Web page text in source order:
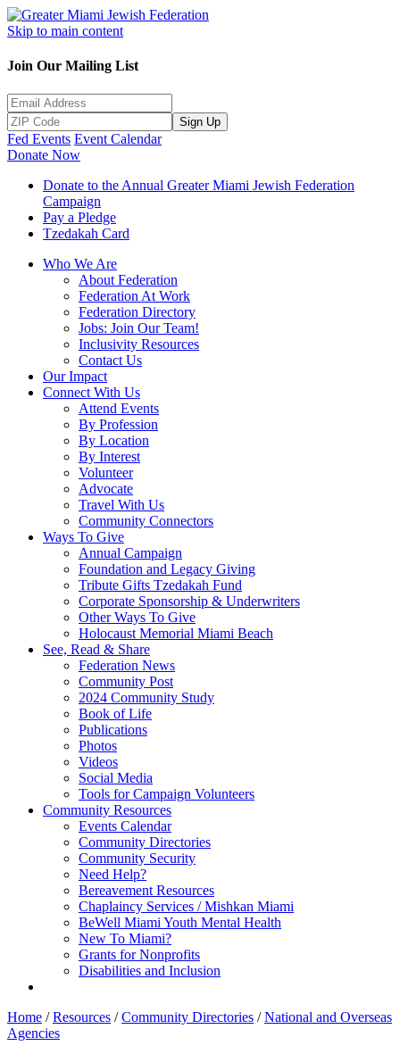
Skip to main content
Join Our Mailing List
Sign Up
Fed Events Event Calendar
Donate Now
Donate to the Annual Greater Miami Jewish Federation
Campaign
Pay a Pledge
Tzedakah Card
Who We Are
About Federation
Federation At Work
Federation Directory
Jobs: Join Our Team!
Inclusivity Resources
Contact Us
Our Impact
Connect With Us
Attend Events
By Profession
By Location
By Interest
Volunteer
Advocate
Travel With Us
Community Connectors
Ways To Give
Annual Campaign
Foundation and Legacy Giving
Tribute Gifts Tzedakah Fund
Corporate Sponsorship & Underwriters
Other Ways To Give
Holocaust Memorial Miami Beach
See, Read & Share
Federation News
Community Post
2024 Community Study
Book of Life
Publications
Photos
Videos
Social Media
Tools for Campaign Volunteers
Community Resources
Events Calendar
Community Directories
Community Security
Need Help?
Bereavement Resources
Chaplaincy Services / Mishkan Miami
BeWell Miami Youth Mental Health
New To Miami?
Grants for Nonprofits
Disabilities and Inclusion
Home / Resources / Community Directories / National and Overseas
Agencies